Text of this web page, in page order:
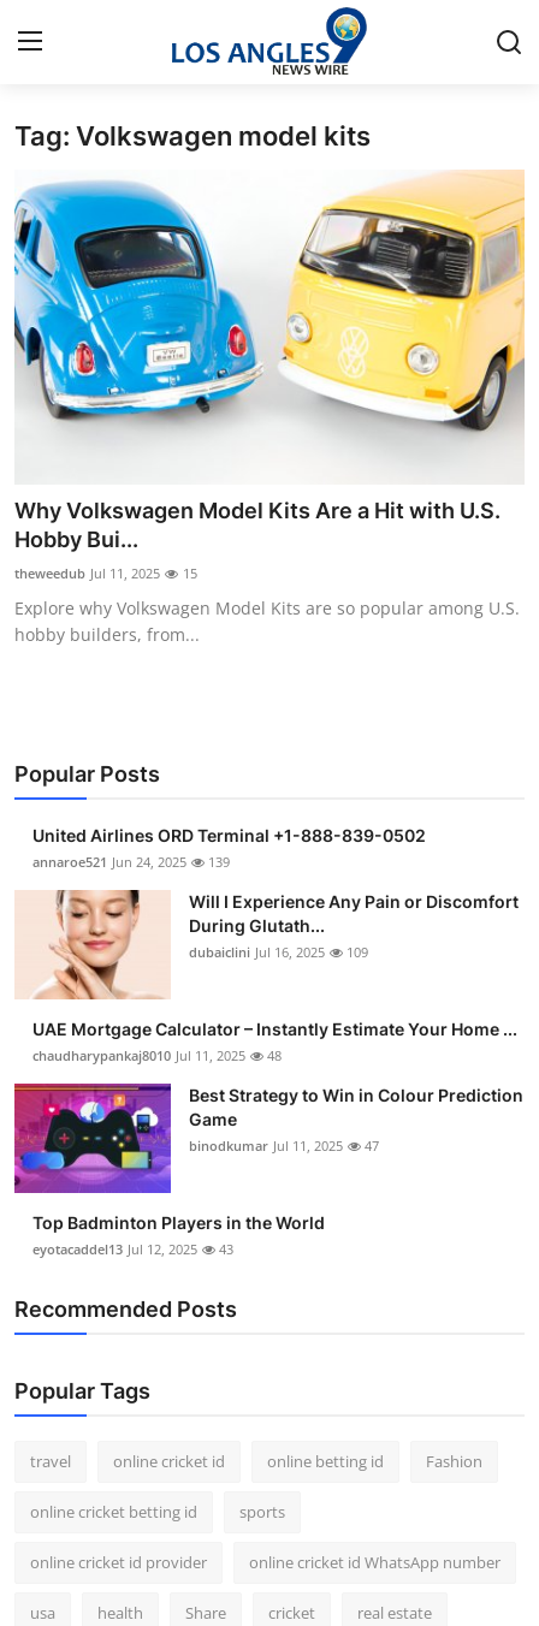
Home
Contact
Press Release
Privacy Policy
About
Submit Press Release
Health
Guest Posting
Business
Finance
Tech
Real Estate
General
Support Number
How To
Top 10
Tag: Volkswagen model kits
Why Volkswagen Model Kits Are a Hit with U.S.
Hobby Bui...
theweedub Jul 11, 2025 15
Explore why Volkswagen Model Kits are so popular among U.S.
hobby builders, from...
Popular Posts
United Airlines ORD Terminal +1-888-839-0502
annaroe521 Jun 24, 2025 139
Will I Experience Any Pain or Discomfort
During Glutath...
dubaiclini Jul 16, 2025 109
UAE Mortgage Calculator – Instantly Estimate Your Home ...
chaudharypankaj8010 Jul 11, 2025 48
Best Strategy to Win in Colour Prediction
Game
binodkumar Jul 11, 2025 47
Top Badminton Players in the World
eyotacaddel13 Jul 12, 2025 43
Recommended Posts
Popular Tags
travel online cricket id online betting id Fashion
online cricket betting id sports
online cricket id provider online cricket id WhatsApp number
usa health Share cricket real estate